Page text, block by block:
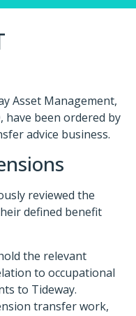
Asset Management,
have been ordered by
advice business.
reviewed the
defined benefit
the relevant
to occupational
to Tideway.
transfer work,